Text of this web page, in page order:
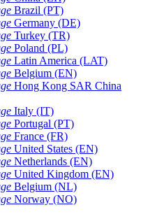
Brazil (PT)
Germany (DE)
Turkey (TR)
Poland (PL)
Latin America (LAT)
Belgium (EN)
Hong Kong SAR China
Italy (IT)
Portugal (PT)
France (FR)
United States (EN)
Netherlands (EN)
United Kingdom (EN)
Belgium (NL)
Norway (NO)